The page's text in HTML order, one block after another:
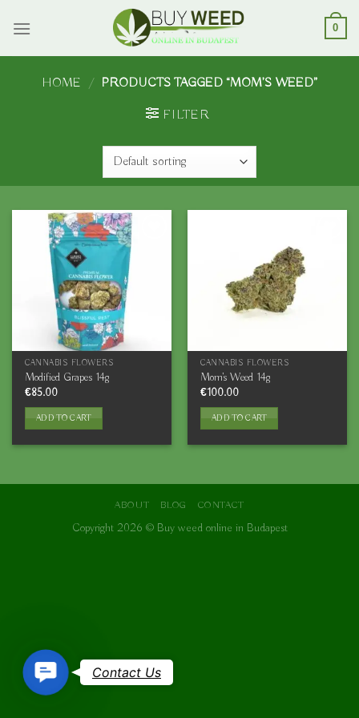
0
HOME / PRODUCTS TAGGED “MOM’S WEED”
FILTER
CANNABIS FLOWERS
Modified Grapes 14g
€85.00
ADD TO CART
CANNABIS FLOWERS
Mom’s Weed 14g
€100.00
ADD TO CART
ABOUT BLOG CONTACT
Copyright 2026 © Buy weed online in Budapest
Contact
Us
Contact Us